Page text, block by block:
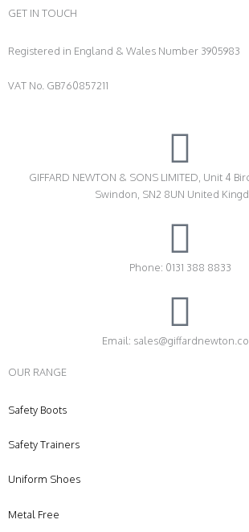
GET IN TOUCH
Registered in England & Wales Number 3905983
VAT No. GB760857211
GIFFARD NEWTON & SONS LIMITED, Unit 4
Swindon, SN2 8UN United
Phone: 0131 388 8833
Email:
OUR RANGE
Safety Boots
Safety Trainers
Uniform Shoes
Metal Free